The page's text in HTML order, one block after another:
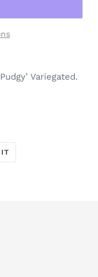
Variegated.
IT